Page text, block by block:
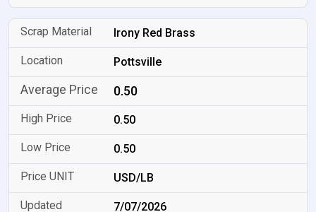
Irony Red Brass
Pottsville
0.50
0.50
0.50
USD/LB
7/07/2026